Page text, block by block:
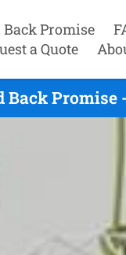
Promise
a Quote
Back Promise